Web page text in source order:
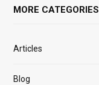
MORE CATEGORIES
Articles
Blog